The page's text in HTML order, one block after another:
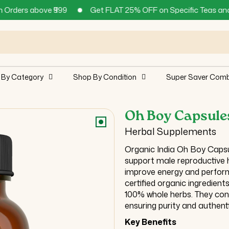
Get FLAT 25% OFF on Specific Teas and
Category Shop By Condition Super Saver
Oh Boy
Herbal Supplements
Organic India Oh Boy
support male reproductive
improve energy and
certified organic
100% whole herbs. They
ensuring purity and
Key Benefits